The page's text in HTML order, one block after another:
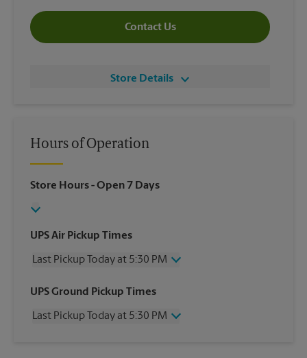
Contact Us
Store Details
Hours of Operation
Store Hours- Open 7 Days
UPS Air Pickup Times
Last Pickup Today at 5:30 PM
Wednesday
5:30 PM
Friday
5:30 PM
UPS Ground Pickup Times
Last Pickup Today at 5:30 PM